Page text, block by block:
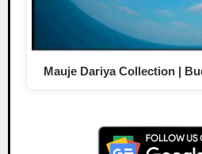
Mauje Dariya Collection |